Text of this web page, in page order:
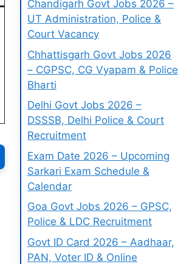
Chandigarh Govt Jobs 2026 –
UT Administration, Police &
Court Vacancy
Chhattisgarh Govt Jobs 2026
– CGPSC, CG Vyapam & Police
Bharti
Delhi Govt Jobs 2026 –
DSSSB, Delhi Police & Court
Recruitment
Exam Date 2026 – Upcoming
Sarkari Exam Schedule &
Calendar
Goa Govt Jobs 2026 – GPSC,
Police & LDC Recruitment
Govt ID Card 2026 – Aadhaar,
PAN, Voter ID & Online